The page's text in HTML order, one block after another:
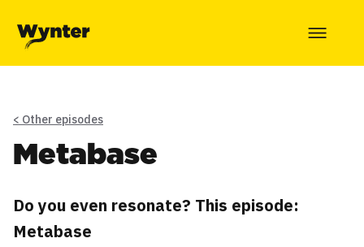
< Other episodes
Metabase
Do you even resonate? This episode:
Metabase